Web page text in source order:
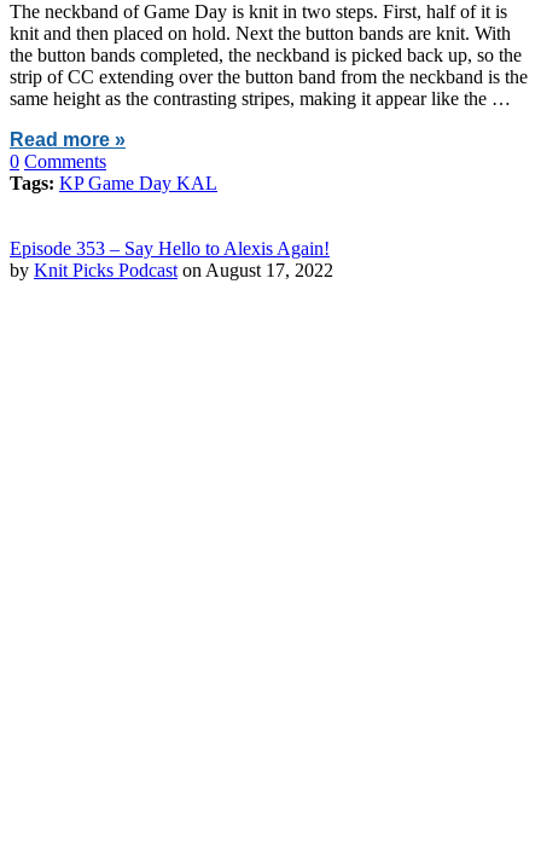
The neckband of Game Day is knit in two steps. First, half of it is
knit and then placed on hold. Next the button bands are knit. With
the button bands completed, the neckband is picked back up, so the
strip of CC extending over the button band from the neckband is the
same height as the contrasting stripes, making it appear like the …
Read more »
0 Comments
Tags: KP Game Day KAL
Episode 353 – Say Hello to Alexis Again!
by Knit Picks Podcast on August 17, 2022